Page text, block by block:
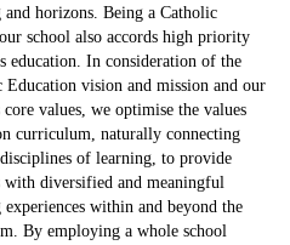
and horizons. Being a Catholic
school also accords high priority
education. In consideration of the
Education vision and mission and our
core values, we optimise the values
curriculum, naturally connecting
of learning, to provide
with diversified and meaningful
experiences within and beyond the
By employing a whole school